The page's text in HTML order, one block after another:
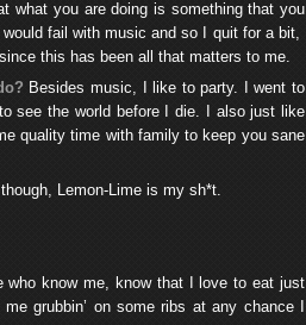
what you are doing is something that you
fail with music and so I quit for a bit,
this has been all that matters to me.
Besides music, I like to party. I went to
see the world before I die. I also just like
quality time with family to keep you sane
though, Lemon-Lime is my sh*t.
who know me, know that I love to eat just
grubbin’ on some ribs at any chance I